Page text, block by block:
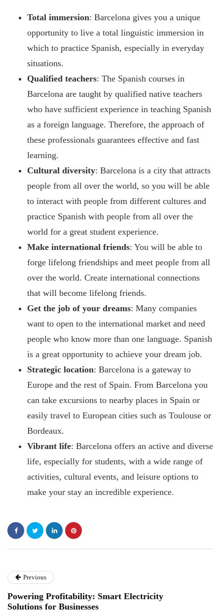
Total immersion: Barcelona gives you a unique
opportunity to live a total linguistic immersion in
which to practice Spanish, especially in everyday
situations.
Qualified teachers: The Spanish courses in
Barcelona are taught by qualified native teachers
who have sufficient experience in teaching Spanish
as a foreign language. Therefore, the approach of
these professionals guarantees effective and fast
learning.
Cultural diversity: Barcelona is a city that attracts
people from all over the world, so you will be able
to interact with people from different cultures and
practice Spanish with people from all over the
world for a great student experience.
Make international friends: You will be able to
forge lifelong friendships and meet people from all
over the world. Create international connections
that will become lifelong friends.
Get the job of your dreams: Many companies
want to open to the international market and need
people who know more than one language. Spanish
is a great opportunity to achieve your dream job.
Strategic location: Barcelona is a gateway to
Europe and the rest of Spain. From Barcelona you
can take excursions to nearby places in Spain or
easily travel to European cities such as Toulouse or
Bordeaux.
Vibrant life: Barcelona offers an active and diverse
life, especially for students, with a wide range of
activities, cultural events, and leisure options to
make your stay an incredible experience.
Previous
Powering Profitability: Smart Electricity
Solutions for Businesses